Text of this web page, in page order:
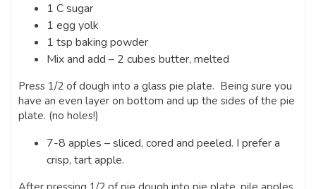
1 C sugar
1 egg yolk
1 tsp baking powder
Mix and add – 2 cubes butter, melted
Press 1/2 of dough into a glass pie plate. Being sure you
have an even layer on bottom and up the sides of the pie
plate. (no holes!)
7-8 apples – sliced, cored and peeled. I prefer a
crisp, tart apple.